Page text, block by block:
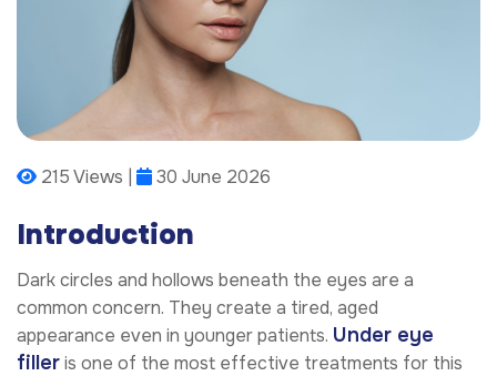
215 Views | 30 June 2026
Introduction
Dark circles and hollows beneath the eyes are a
common concern. They create a tired, aged
appearance even in younger patients. Under eye
filleris one of the most effective treatments for this